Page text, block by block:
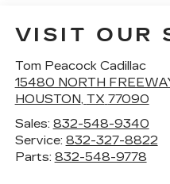
VISIT OUR
Tom Peacock Cadillac
15480 NORTH
HOUSTON, TX 77090
Sales: 832-548-9340
Service: 832-327-8822
Parts: 832-548-9778